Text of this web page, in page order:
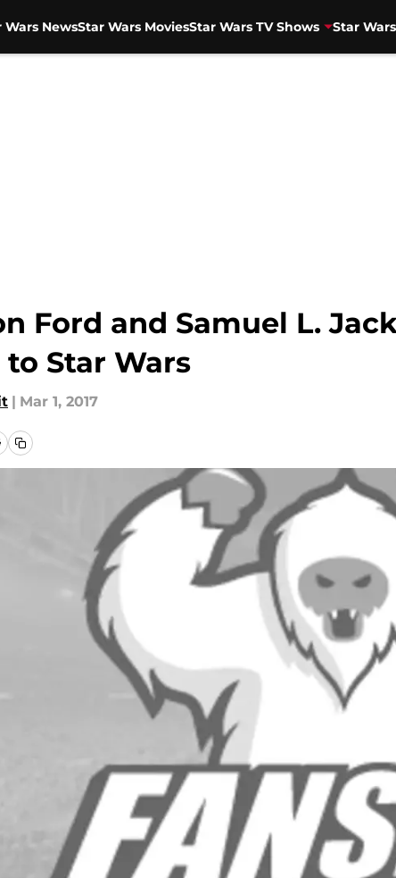
Wars NewsStar Wars MoviesStar Wars TV Shows Star
Ford and Samuel L.
Star Wars
| Mar 1, 2017